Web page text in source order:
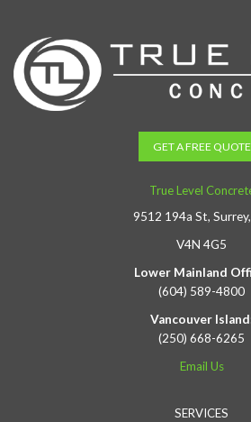
GET A FREE QUOTE
True Level
9512 194a St,
V4N 4G5
Lower Mainland
(604) 589-4800
Vancouver
(250) 668-6265
Email Us
SERVICES